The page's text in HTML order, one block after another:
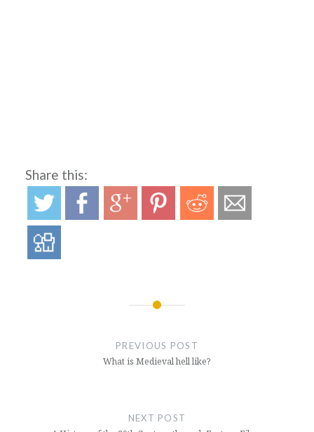
Share this:
PREVIOUS POST
What is Medieval hell like?
NEXT POST